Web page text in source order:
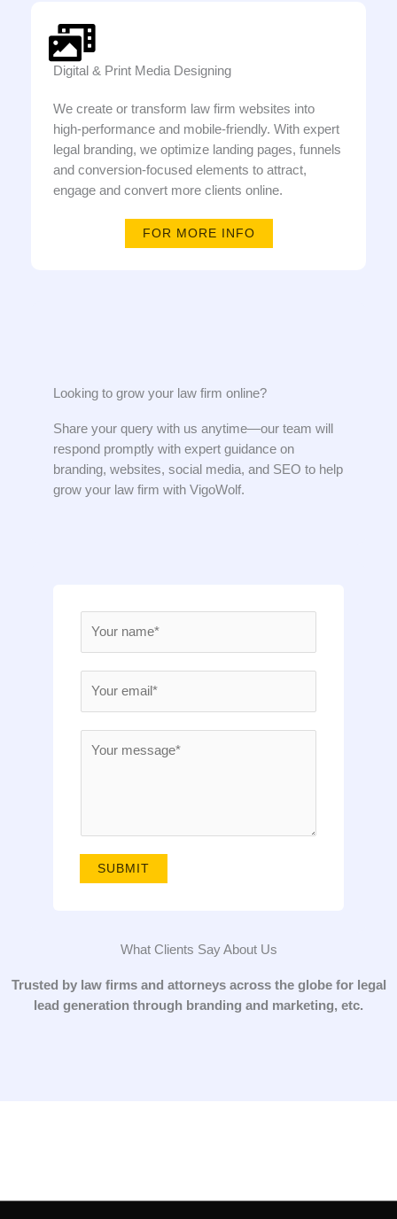
Digital & Print Media Designing
We create or transform law firm websites into
high-performance and mobile-friendly. With expert
legal branding, we optimize landing pages, funnels
and conversion-focused elements to attract,
engage and convert more clients online.
FOR MORE INFO
Looking to grow your law firm online?​​
Share your query with us anytime—our team will
respond promptly with expert guidance on
branding, websites, social media, and SEO to help
grow your law firm with VigoWolf.
g
*
SUBMIT
What Clients Say About Us
Trusted by law firms and attorneys across the globe for legal
lead generation through branding and marketing, etc.